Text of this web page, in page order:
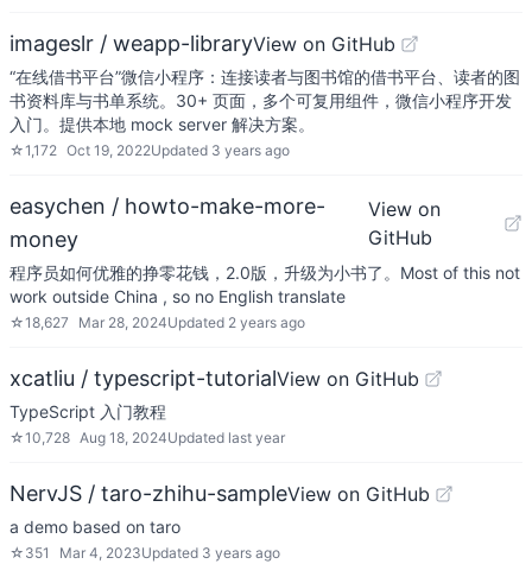
imageslr / weapp-libraryView on GitHub
“在线借书平台”微信小程序：连接读者与图书馆的借书平台、读者的图
书资料库与书单系统。30+ 页面，多个可复用组件，微信小程序开发
入门。提供本地 mock server 解决方案。
☆1,172 Oct 19, 2022Updated 3 years ago
easychen / howto-make-more-
money
View on
GitHub
程序员如何优雅的挣零花钱，2.0版，升级为小书了。Most of this not
work outside China , so no English translate
☆18,627 Mar 28, 2024Updated 2 years ago
xcatliu / typescript-tutorialView on GitHub
TypeScript 入门教程
☆10,728 Aug 18, 2024Updated last year
NervJS / taro-zhihu-sampleView on GitHub
a demo based on taro
☆ 351 Mar 4, 2023Updated 3 years ago